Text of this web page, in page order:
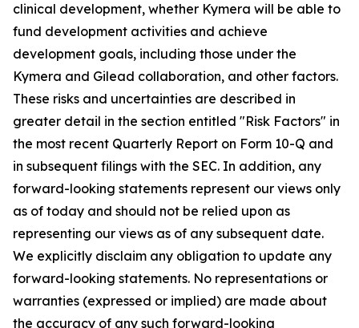
clinical development, whether Kymera will be able to
fund development activities and achieve
development goals, including those under the
Kymera and Gilead collaboration, and other factors.
These risks and uncertainties are described in
greater detail in the section entitled "Risk Factors" in
the most recent Quarterly Report on Form 10-Q and
in subsequent filings with the SEC. In addition, any
forward-looking statements represent our views only
as of today and should not be relied upon as
representing our views as of any subsequent date.
We explicitly disclaim any obligation to update any
forward-looking statements. No representations or
warranties (expressed or implied) are made about
the accuracy of any such forward-looking